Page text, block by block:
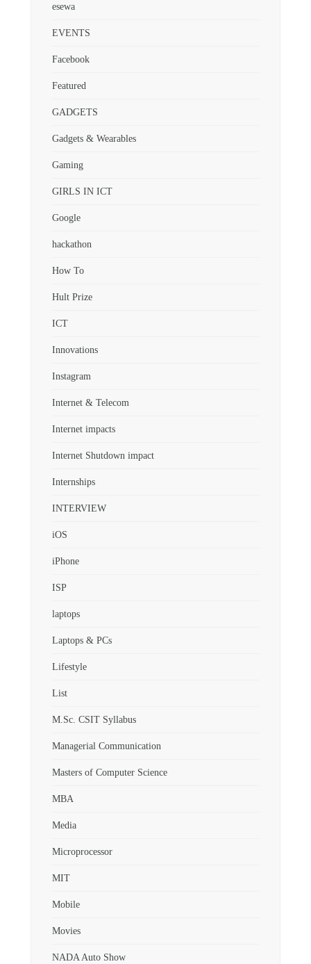
esewa
EVENTS
Facebook
Featured
GADGETS
Gadgets & Wearables
Gaming
GIRLS IN ICT
Google
hackathon
How To
Hult Prize
ICT
Innovations
Instagram
Internet & Telecom
Internet impacts
Internet Shutdown impact
Internships
INTERVIEW
iOS
iPhone
ISP
laptops
Laptops & PCs
Lifestyle
List
M.Sc. CSIT Syllabus
Managerial Communication
Masters of Computer Science
MBA
Media
Microprocessor
MIT
Mobile
Movies
NADA Auto Show